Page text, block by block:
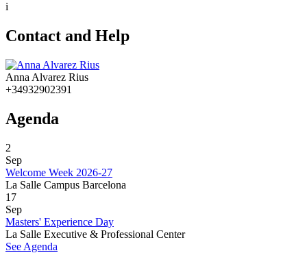
i
Contact and Help
Anna Alvarez Rius
+34932902391
Agenda
2
Sep
Welcome Week 2026-27
La Salle Campus Barcelona
17
Sep
Masters' Experience Day
La Salle Executive & Professional Center
See Agenda